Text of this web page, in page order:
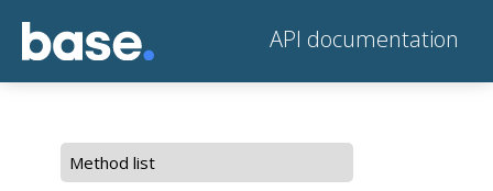
API documentation
Method list